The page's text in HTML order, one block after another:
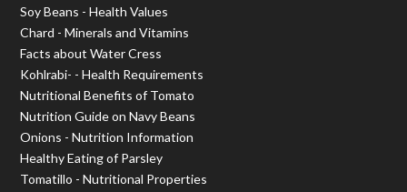
Soy Beans - Health Values
Chard - Minerals and Vitamins
Facts about Water Cress
Kohlrabi- - Health Requirements
Nutritional Benefits of Tomato
Nutrition Guide on Navy Beans
Onions - Nutrition Information
Healthy Eating of Parsley
Tomatillo - Nutritional Properties